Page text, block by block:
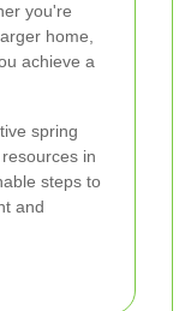
you're
home,
achieve a
spring
in
steps to
and